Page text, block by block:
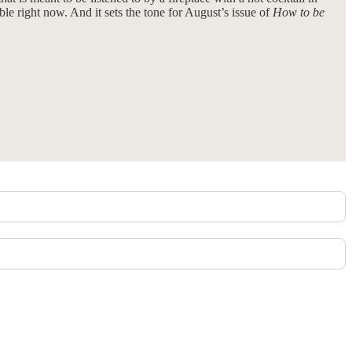
right now. And it sets the tone for August’s issue of How to be